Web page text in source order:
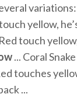
yellow,
touch
... Coral
touches
...